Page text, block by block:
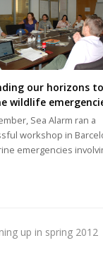
our horizons to
wildlife
Sea Alarm ran a
workshop in
emergencies
up in spring 2012